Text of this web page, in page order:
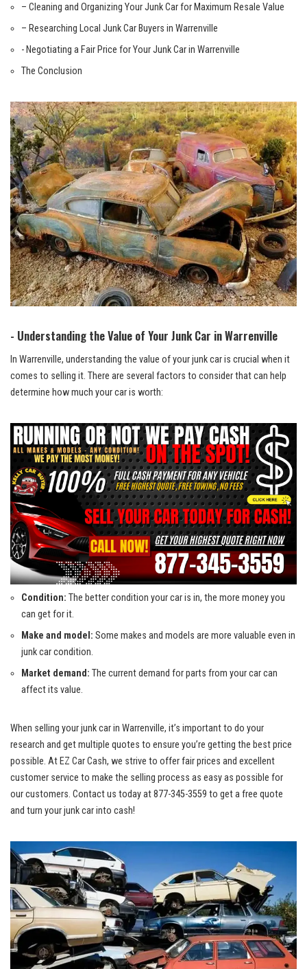
– Cleaning ⁤and ‍Organizing Your Junk Car for Maximum Resale Value
– Researching Local ​Junk Car ‍Buyers in Warrenville
-‍ Negotiating a ⁢Fair Price for ‍Your Junk ⁤Car in Warrenville
The Conclusion
-‌ Understanding the Value ‌of ⁤Your Junk⁢ Car in‌ Warrenville
In Warrenville, understanding the⁤ value of your junk car is ​crucial when⁣ it
comes to selling ⁤it. There are ‌several ​factors ‍to consider that can help⁤
determine‍ how much your car is worth:
Condition: The better condition your car is in, the more money you
can get for it.
Make and model: Some⁤ makes and ⁣models are‍ more valuable even in
junk ⁣car condition.
Market demand: The current demand for parts ⁢from your car ⁢can
affect ⁢its value.
When selling your ⁢junk car in Warrenville, it’s important ⁤to⁤ do your
research and get multiple quotes to‌ ensure you’re getting the best ‌price
possible. At EZ Car⁢ Cash, we strive​ to offer fair prices and excellent
customer‌ service to make ⁤the selling process as easy as possible for
⁢our customers. Contact us today at 877-345-3559 to ⁤get a free quote
and ⁤turn⁢ your junk car into cash!